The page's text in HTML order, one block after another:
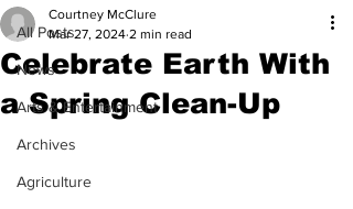
All Posts
News
Arts & Entertainment
Archives
Agriculture
Celebrate Earth With
a Spring Clean-Up
Courtney McClure
Mar 27, 2024 2 min read